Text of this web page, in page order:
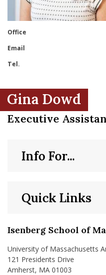
Menu Item
Menu Item
Office
Email
Tel.
Gina Dowd
Executive
Isenberg School of
University of Massachusetts
121 Presidents Drive
Amherst, MA 01003
Quick Links
Info For...